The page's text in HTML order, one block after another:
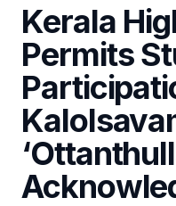
Kerala
Permits